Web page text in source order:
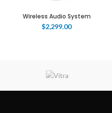
Wireless Audio System
$2,299.00